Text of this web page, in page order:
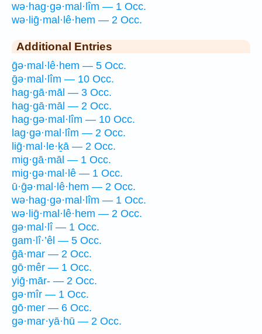
wə·hag·gə·mal·lîm — 1 Occ.
wə·liḡ·mal·lê·hem — 2 Occ.
Additional Entries
ḡə·mal·lê·hem — 5 Occ.
ḡə·mal·lîm — 10 Occ.
hag·gā·māl — 3 Occ.
hag·gā·māl — 2 Occ.
hag·gə·mal·lîm — 10 Occ.
lag·gə·mal·lîm — 2 Occ.
liḡ·mal·le·ḵā — 2 Occ.
mig·gā·māl — 1 Occ.
mig·gə·mal·lê — 1 Occ.
ū·ḡə·mal·lê·hem — 2 Occ.
wə·hag·gə·mal·lîm — 1 Occ.
wə·liḡ·mal·lê·hem — 2 Occ.
gə·mal·lî — 1 Occ.
gam·lî·’êl — 5 Occ.
ḡā·mar — 2 Occ.
gō·mêr — 1 Occ.
yiḡ·mār- — 2 Occ.
gə·mîr — 1 Occ.
gō·mer — 6 Occ.
gə·mar·yā·hū — 2 Occ.